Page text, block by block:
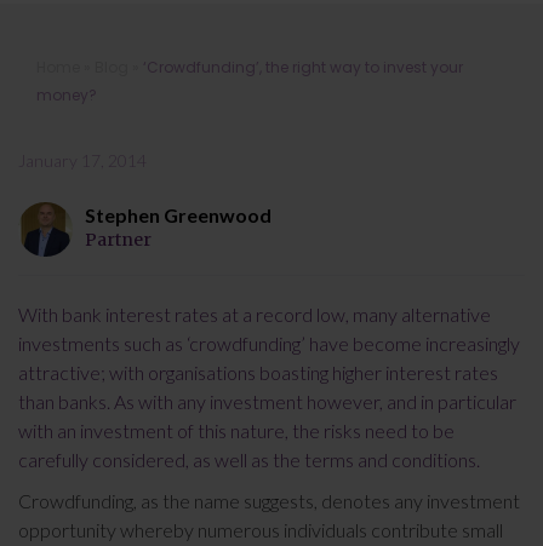
‘Crowdfunding’, the right way to
invest your money?
‘Crowdfunding’, the right way to invest your
money?
January 17, 2014
Stephen Greenwood
Partner
With bank interest rates at a record low, many alternative
investments such as ‘crowdfunding’ have become increasingly
attractive; with organisations boasting higher interest rates
than banks. As with any investment however, and in particular
with an investment of this nature, the risks need to be
carefully considered, as well as the terms and conditions.
Crowdfunding, as the name suggests, denotes any investment
opportunity whereby numerous individuals contribute small